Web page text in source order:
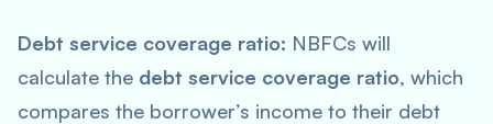
Debt service coverage ratio: NBFCs will
calculate the debt service coverage ratio, which
compares the borrower’s income to their debt